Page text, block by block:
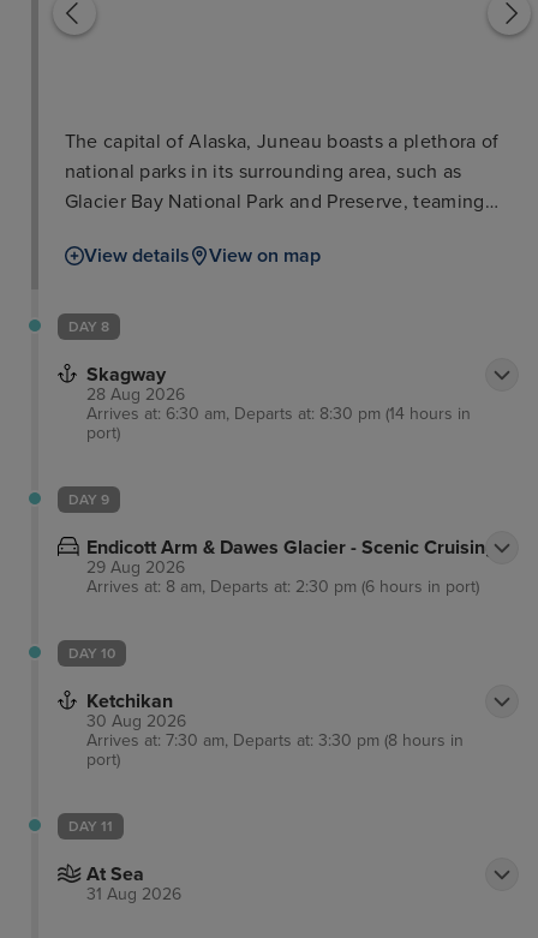
The capital of Alaska, Juneau boasts a plethora of
national parks in its surrounding area, such as
Glacier Bay National Park and Preserve, teaming
eagles. The city of Juneau is also well worth a stop
Museum and iconic cable car ride for breath-taking
seafood as well as a range of other cuisines in
town.
View details View on map
DAY 8
Skagway
28 Aug 2026
Arrives at: 6:30 am, Departs at: 8:30 pm (14 hours in
port)
DAY 9
Endicott Arm & Dawes Glacier - Scenic Cruising
29 Aug 2026
Arrives at: 8 am, Departs at: 2:30 pm (6 hours in port)
DAY 10
Ketchikan
30 Aug 2026
Arrives at: 7:30 am, Departs at: 3:30 pm (8 hours in
port)
DAY 11
At Sea
31 Aug 2026